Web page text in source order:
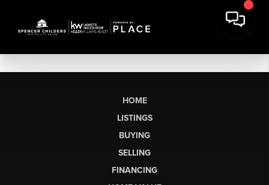
HOME
LISTINGS
BUYING
SELLING
FINANCING